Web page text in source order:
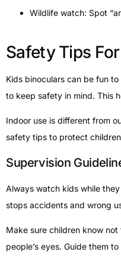
Wildlife watch: Spot
Safety Tips
Kids binoculars can be fun
to keep safety in mind. This
Indoor use is different from
safety tips to protect
Supervision
Always watch kids while
stops accidents and wrong
Make sure children know
people’s eyes. Guide them